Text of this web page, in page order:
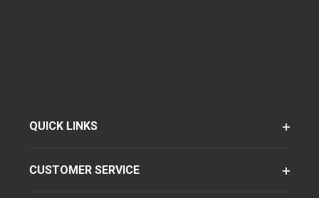
QUICK LINKS
CUSTOMER SERVICE